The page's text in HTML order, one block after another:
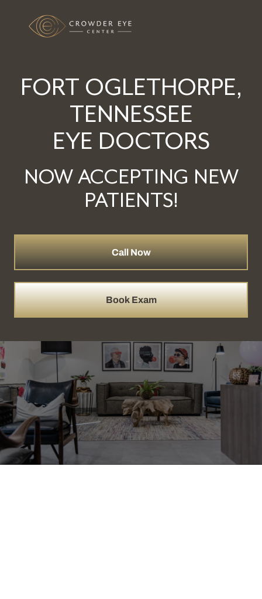
FORT OGLETHORPE,
TENNESSEE
EYE DOCTORS
NOW ACCEPTING NEW
PATIENTS!
Call Now
Book Exam